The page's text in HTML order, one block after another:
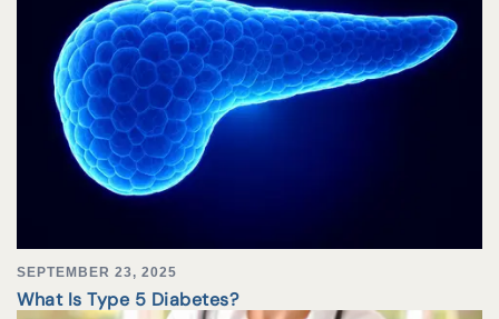
SEPTEMBER 23, 2025
What Is Type 5 Diabetes?